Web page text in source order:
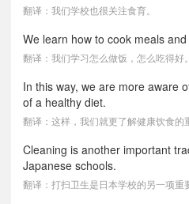
翻译：我们学校也很关注食育。
We learn how to cook meals
翻译：我们学习怎么做饭，怎么吃得好。
In this way, we are more aware
of a healthy diet.
翻译：这样，我们就更了解健康饮食的
Cleaning is another important
Japanese schools.
翻译：打扫卫生是日本学校的另一项重